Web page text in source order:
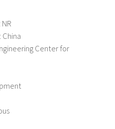
China
Center for